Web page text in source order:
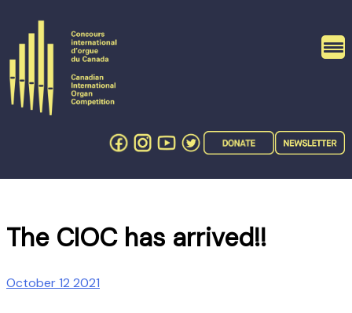
content
The CIOC has arrived!!
October 12 2021